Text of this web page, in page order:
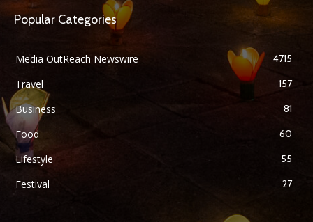
Popular Categories
Media OutReach Newswire 4715
Travel 157
Business 81
Food 60
Lifestyle 55
Festival 27